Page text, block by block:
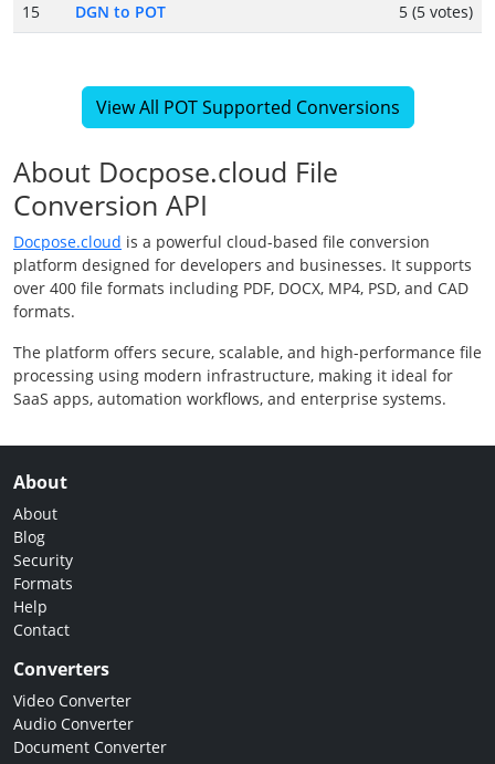
15
DGN to POT 5 (5 votes)
View All POT Supported Conversions
About Docpose.cloud File
Conversion API
Docpose.cloud is a powerful cloud-based file conversion
platform designed for developers and businesses. It supports
over 400 file formats including PDF, DOCX, MP4, PSD, and CAD
formats.
The platform offers secure, scalable, and high-performance file
processing using modern infrastructure, making it ideal for
SaaS apps, automation workflows, and enterprise systems.
About
About
Blog
Security
Formats
Help
Contact
Converters
Video Converter
Audio Converter
Document Converter